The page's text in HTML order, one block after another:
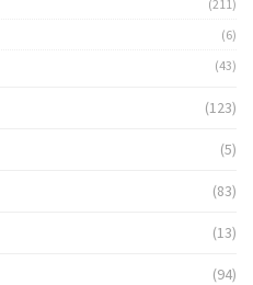
(211)
(6)
(43)
(123)
(5)
(83)
(13)
(94)